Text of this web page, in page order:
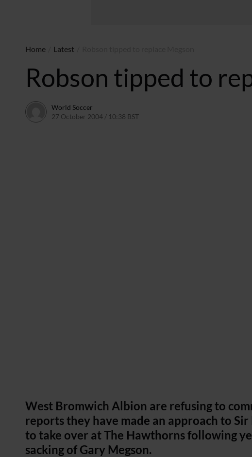
Home Latest
Robson tipped to
World Soccer
27 October 2004 / 10:38 BST
West Bromwich Albion are refusing to
reports they have made an approach to Sir
to take over at The Hawthorns following
sacking of Gary Megson.